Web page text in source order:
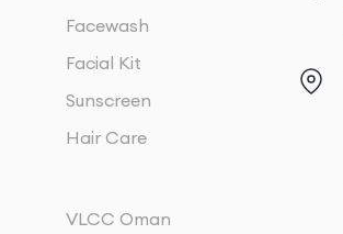
Facewash
Facial Kit
Sunscreen
Hair Care
VLCC Oman